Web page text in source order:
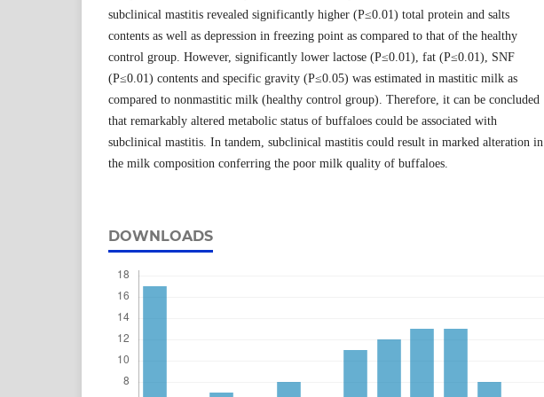
subclinical mastitis revealed significantly higher (P≤0.01) total protein and salts
contents as well as depression in freezing point as compared to that of the healthy
control group. However, significantly lower lactose (P≤0.01), fat (P≤0.01), SNF
(P≤0.01) contents and specific gravity (P≤0.05) was estimated in mastitic milk as
compared to nonmastitic milk (healthy control group). Therefore, it can be concluded
that remarkably altered metabolic status of buffaloes could be associated with
subclinical mastitis. In tandem, subclinical mastitis could result in marked alteration in
the milk composition conferring the poor milk quality of buffaloes.
DOWNLOADS